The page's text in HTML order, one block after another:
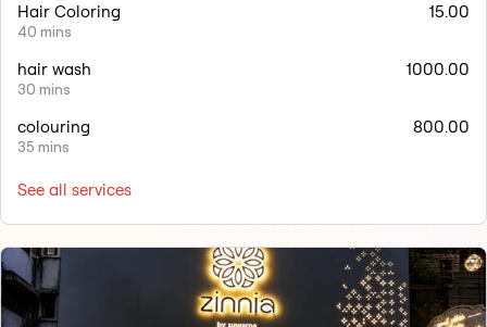
Hair Coloring
40 mins
15.00
hair wash
30 mins
1000.00
colouring
35 mins
800.00
See all services